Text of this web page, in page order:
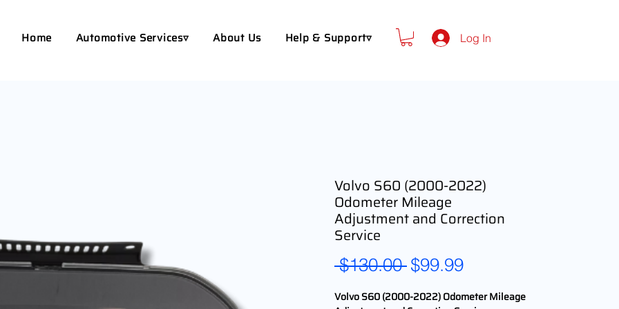
Home Automotive Services▿ About Us Help & Support▿ Log In
Volvo S60 (2000-2022)
Odometer Mileage
Adjustment and Correction
Service
$130.00 Regular
$99.99Sale
Volvo S60 (2000-2022) Odometer Mileage